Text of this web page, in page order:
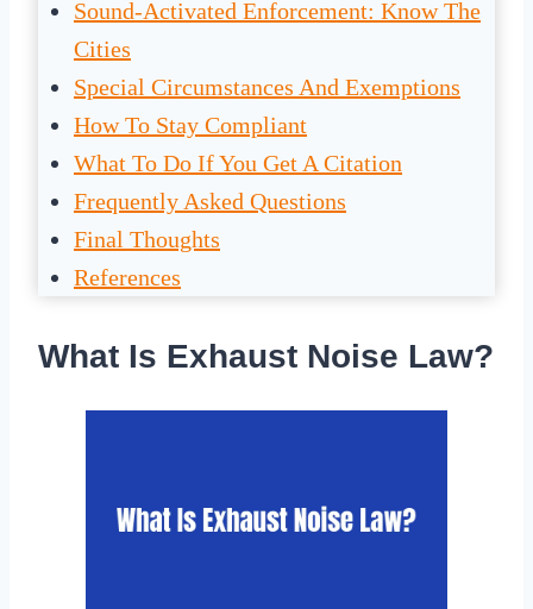
Sound-Activated Enforcement: Know The
Cities
Special Circumstances And Exemptions
How To Stay Compliant
What To Do If You Get A Citation
Frequently Asked Questions
Final Thoughts
References
What Is Exhaust Noise Law?